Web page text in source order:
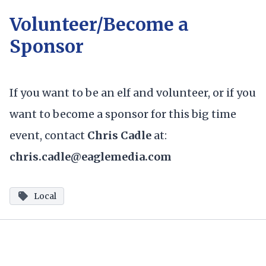
Volunteer/Become a
Sponsor
If you want to be an elf and volunteer, or if you
want to become a sponsor for this big time
event, contact Chris Cadle at:
chris.cadle@eaglemedia.com
Local